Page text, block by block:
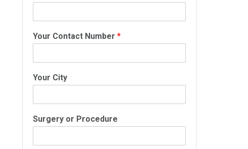
Your Contact Number *
Your City
Surgery or Procedure